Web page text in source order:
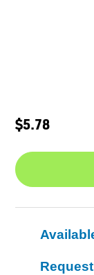
$5.78